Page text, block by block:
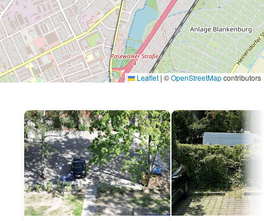
Leaflet | ©OpenStreetMapcontributors